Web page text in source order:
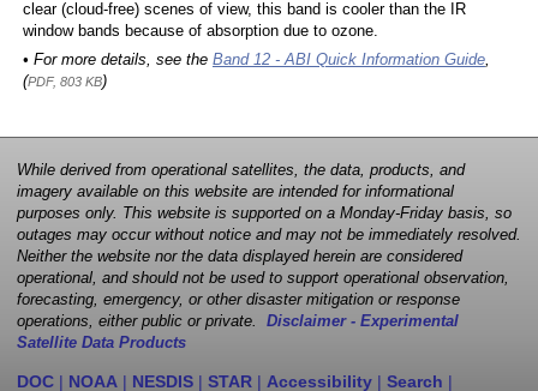
clear (cloud-free) scenes of view, this band is cooler than the IR
window bands because of absorption due to ozone.
• For more details, see the Band 12 - ABI Quick Information Guide,
(PDF, 803 KB)
While derived from operational satellites, the data, products, and
imagery available on this website are intended for informational
purposes only. This website is supported on a Monday-Friday basis, so
outages may occur without notice and may not be immediately resolved.
Neither the website nor the data displayed herein are considered
operational, and should not be used to support operational observation,
forecasting, emergency, or other disaster mitigation or response
operations, either public or private. Disclaimer - Experimental
Satellite Data Products
DOC | NOAA | NESDIS | STAR | Accessibility | Search |